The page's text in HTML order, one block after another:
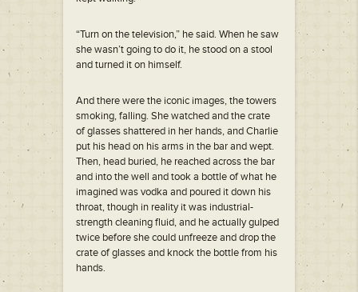
“Turn on the television,” he said. When he saw
she wasn’t going to do it, he stood on a stool
and turned it on himself.
And there were the iconic images, the towers
smoking, falling. She watched and the crate
of glasses shattered in her hands, and Charlie
put his head on his arms in the bar and wept.
Then, head buried, he reached across the bar
and into the well and took a bottle of what he
imagined was vodka and poured it down his
throat, though in reality it was industrial-
strength cleaning fluid, and he actually gulped
twice before she could unfreeze and drop the
crate of glasses and knock the bottle from his
hands.